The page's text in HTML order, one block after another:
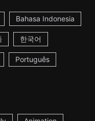
Bahasa Indonesia
한국어
Português